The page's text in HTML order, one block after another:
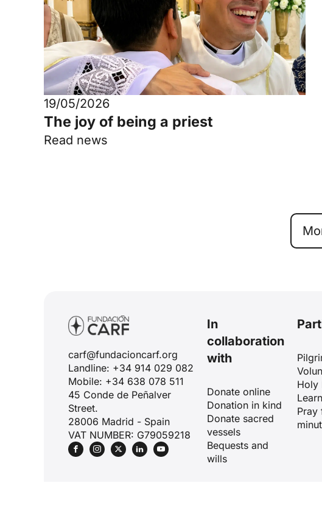
19/05/2026
The joy of being a priest
Read news
carf@fundacioncarf.org
Landline: +34 914 029 082
Mobile: +34 638 078 511
45 Conde de Peñalver
Street.
28006 Madrid - Spain
VAT NUMBER: G79059218
In
collaboration
with
Donate online
Donation in kind
Donate sacred
vessels
Bequests and
wills
Holy
Pray